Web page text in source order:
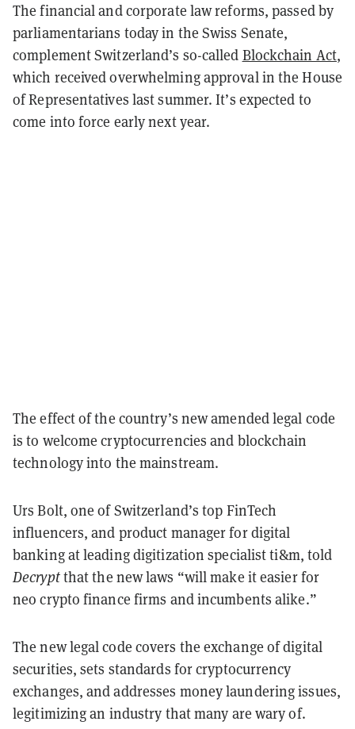
The financial and corporate law reforms, passed by
parliamentarians today in the Swiss Senate,
complement Switzerland’s so-called Blockchain Act,
which received overwhelming approval in the House
of Representatives last summer. It’s expected to
come into force early next year.
The effect of the country’s new amended legal code
is to welcome cryptocurrencies and blockchain
technology into the mainstream.
Urs Bolt, one of Switzerland’s top FinTech
influencers, and product manager for digital
banking at leading digitization specialist ti&m, told
Decryptthat the new laws “will make it easier for
neo crypto finance firms and incumbents alike.”
The new legal code covers the exchange of digital
securities, sets standards for cryptocurrency
exchanges, and addresses money laundering issues,
legitimizing an industry that many are wary of.